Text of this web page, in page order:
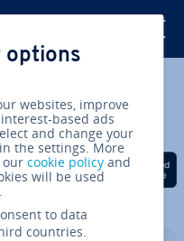
in
on Facebook
on Twitter
Share on
options
websites, improve
based ads
and change your
the settings. More
ourcookie policy and
will be used
.
to data
countries.